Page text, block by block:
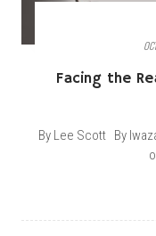
Facing the
By Lee Scott By